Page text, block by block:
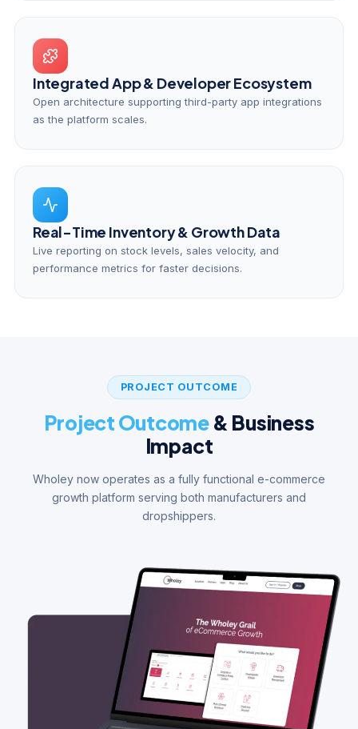
Integrated App & Developer Ecosystem
Open architecture supporting third-party app integrations
as the platform scales.
Real-Time Inventory & Growth Data
Live reporting on stock levels, sales velocity, and
performance metrics for faster decisions.
PROJECT OUTCOME
Project Outcome& Business
Impact
Wholey now operates as a fully functional e-commerce
growth platform serving both manufacturers and
dropshippers.